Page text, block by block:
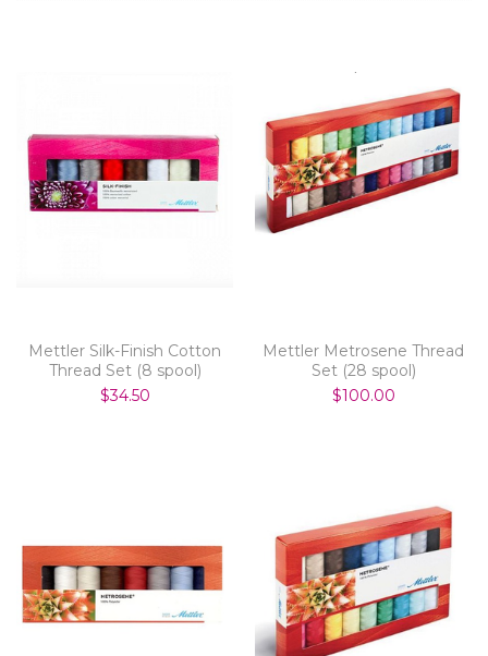
Mettler Silk-Finish Cotton
Thread Set (8 spool)
$34.50
Mettler Metrosene Thread
Set (28 spool)
$100.00